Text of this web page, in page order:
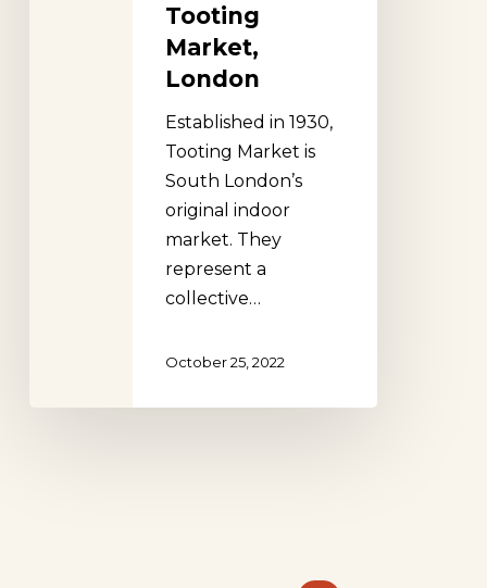
Tooting
Market,
London
Established in 1930,
Tooting Market is
South London’s
original indoor
market. They
represent a
collective…
October 25, 2022